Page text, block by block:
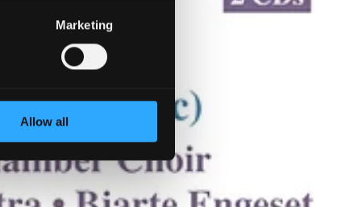
Marketing
Allow all